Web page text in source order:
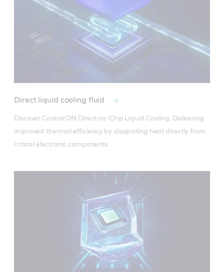
Direct liquid cooling fluid
Discover Castrol ON Direct-to-Chip Liquid Cooling. Delivering
improved thermal efficiency by dissipating heat directly from
critical electronic components.